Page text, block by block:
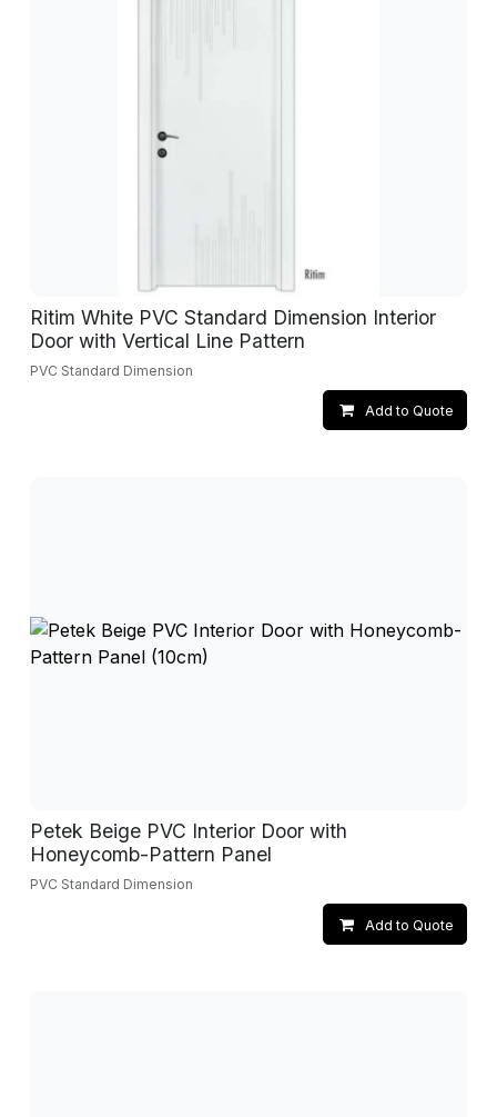
Ritim White PVC Standard Dimension Interior
Door with Vertical Line Pattern
PVC Standard Dimension
Add to Quote
Petek Beige PVC Interior Door with
Honeycomb-Pattern Panel
PVC Standard Dimension
Add to Quote